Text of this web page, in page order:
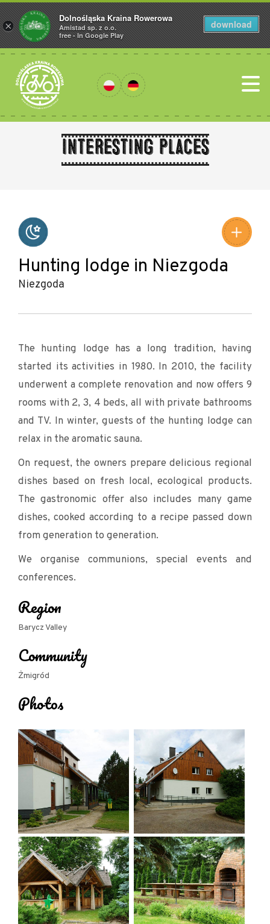
Interesting places
Hunting lodge in Niezgoda
Niezgoda
The hunting lodge has a long tradition, having
started its activities in 1980. In 2010, the facility
underwent a complete renovation and now offers 9
rooms with 2, 3, 4 beds, all with private bathrooms
and TV. In winter, guests of the hunting lodge can
relax in the aromatic sauna.
On request, the owners prepare delicious regional
dishes based on fresh local, ecological products.
The gastronomic offer also includes many game
dishes, cooked according to a recipe passed down
from generation to generation.
We organise communions, special events and
conferences.
Region
Barycz Valley
Community
Żmigród
Photos
×
Dolnośląska Kraina Rowerowa
Amistad sp. z o.o.
free - In Google Play
download